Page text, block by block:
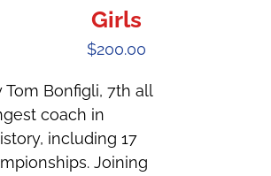
Girls
$200.00
Tom Bonfigli, 7th all
coach in
including 17
Joining